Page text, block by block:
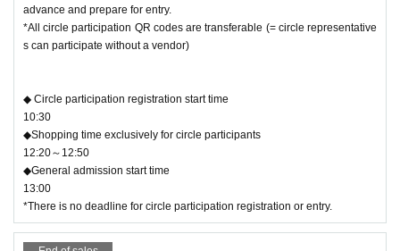
advance and prepare for entry.
*All circle participation QR codes are transferable (= circle representative
s can participate without a vendor)
◆ Circle participation registration start time
10:30
◆Shopping time exclusively for circle participants
12:20～12:50
◆General admission start time
13:00
*There is no deadline for circle participation registration or entry.